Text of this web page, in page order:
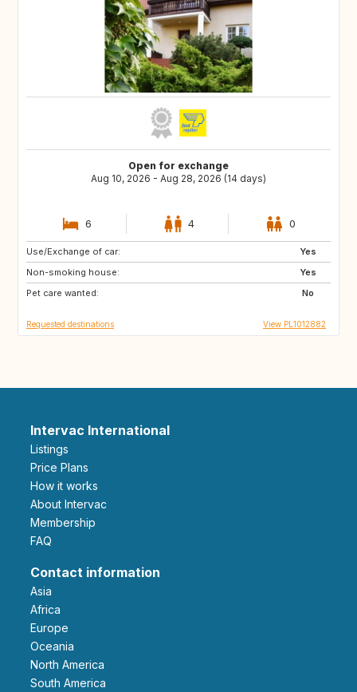
Open for exchange
Aug 10, 2026 - Aug 28, 2026 (14 days)
6 4 0
Use/Exchange of car:
Yes
Non-smoking house:
Yes
Pet care wanted:
No
IL
DK
SE
Requested destinations View PL1012882
Intervac International
Listings
Price Plans
How it works
About Intervac
Membership
FAQ
Contact information
Asia
Africa
Europe
Oceania
North America
South America